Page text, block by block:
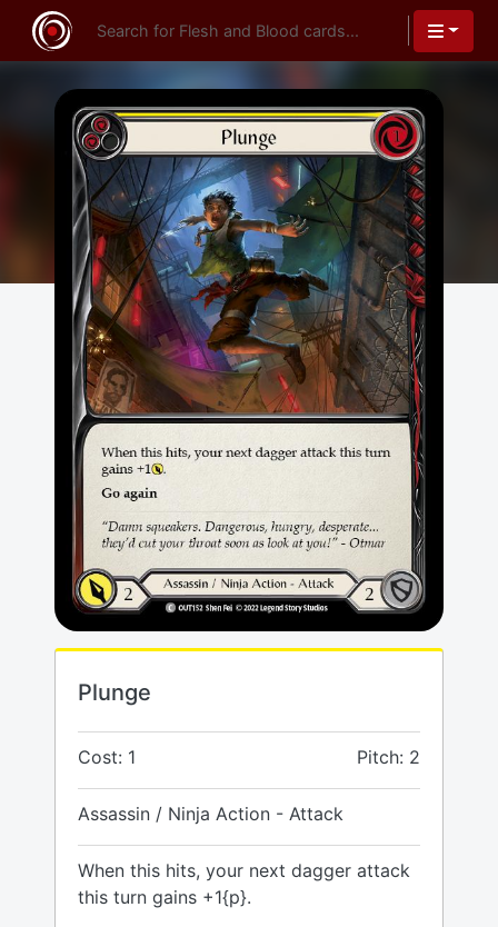
Plunge
Cost: 1 Pitch: 2
Assassin / Ninja Action - Attack
When this hits, your next dagger attack
this turn gains +1{p}.